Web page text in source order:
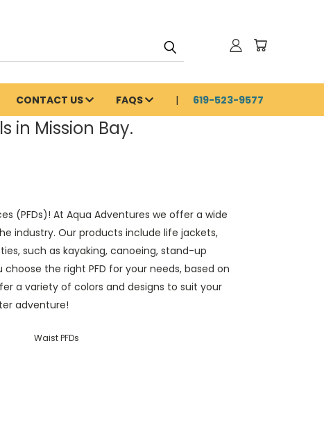
CONTACT US FAQS 619-523-9577
in Mission Bay.
(PFDs)! At Aqua Adventures we offer a wide
industry. Our products include life jackets,
such as kayaking, canoeing, stand-up
the right PFD for your needs, based on
a variety of colors and designs to suit your
adventure!
Waist PFDs